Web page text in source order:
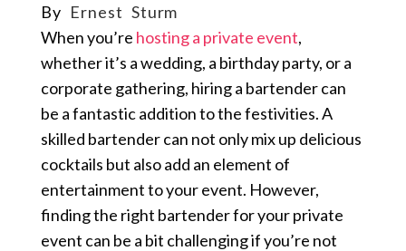
By Ernest Sturm
When you’re hosting a private event,
whether it’s a wedding, a birthday party, or a
corporate gathering, hiring a bartender can
be a fantastic addition to the festivities. A
skilled bartender can not only mix up delicious
cocktails but also add an element of
entertainment to your event. However,
finding the right bartender for your private
event can be a bit challenging if you’re not